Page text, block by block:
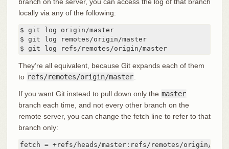
locally via any of the following:
$ git log origin/master
$ git log remotes/origin/master
$ git log refs/remotes/origin/master
They’re all equivalent, because Git expands each of them
to refs/remotes/origin/master
If you want Git instead to pull down only the master
branch each time, and not every other branch on the
remote server, you can change the fetch line to refer to that
branch only:
fetch = +refs/heads/master:refs/remotes/origin/